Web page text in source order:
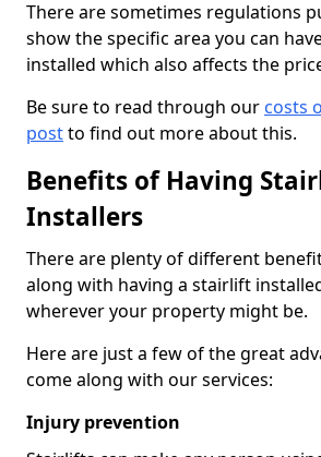
There are sometimes regulations
show the specific area you can
installed which also affects the
Be sure to read through our costs
postto find out more about this.
Benefits of Having
Installers
There are plenty of different
along with having a stairlift
wherever your property might be.
Here are just a few of the great
come along with our services:
Injury prevention